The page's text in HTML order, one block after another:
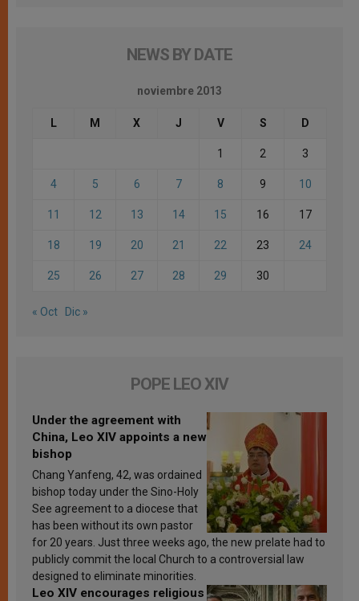
NEWS BY DATE
noviembre 2013
L M X J V S D
1 2 3
4 5 6 7 8 9 10
11 12 13 14 15 16 17
18 19 20 21 22 23 24
25 26 27 28 29 30
« Oct Dic »
POPE LEO XIV
Under the agreement with
China, Leo XIV appoints a new
bishop
Chang Yanfeng, 42, was ordained
bishop today under the Sino-Holy
See agreement to a diocese that
has been without its own pastor
for 20 years. Just three weeks ago, the new prelate had to
publicly commit the local Church to a controversial law
designed to eliminate minorities.
Leo XIV encourages religious